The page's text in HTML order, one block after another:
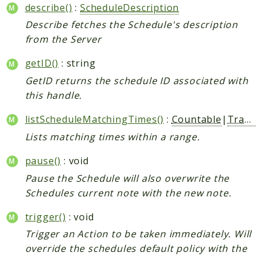
describe() :ScheduleDescription
Describe fetches the Schedule's description
from the Server
getID() : string
GetID returns the schedule ID associated with
this handle.
listScheduleMatchingTimes() : Countable | Traversable
Lists matching times within a range.
pause() : void
Pause the Schedule will also overwrite the
Schedules current note with the new note.
trigger() : void
Trigger an Action to be taken immediately. Will
override the schedules default policy with the